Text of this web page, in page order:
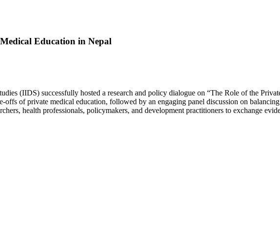
Education in Nepal
(IIDS) successfully hosted a research and policy dialogue on “The Role of the
offs of private medical education, followed by an engaging panel discussion on
health professionals, policymakers, and development practitioners to exchange